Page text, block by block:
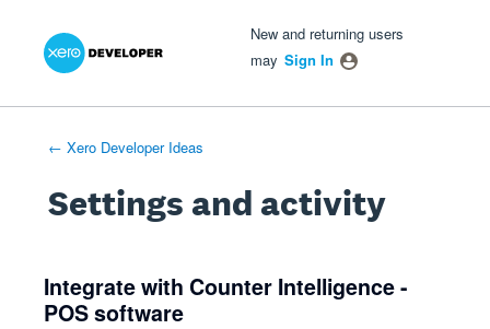
New and returning users
may Sign In
← Xero Developer Ideas
Settings and activity
Integrate with Counter Intelligence -
POS software